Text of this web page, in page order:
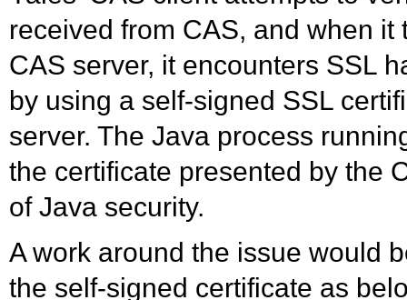
received from CAS, and when it
CAS server, it encounters SSL
by using a self-signed SSL
server. The Java process
the certificate presented by the
of Java security.
A work around the issue would
the self-signed certificate as